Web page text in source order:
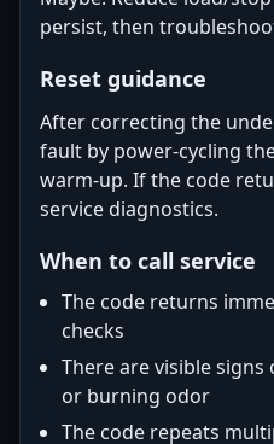
persist, then
Reset guidance
After correcting the
fault by power-cycling
warm-up. If the code
service diagnostics.
When to call service
The code returns
checks
There are visible
or burning odor
The code repeats